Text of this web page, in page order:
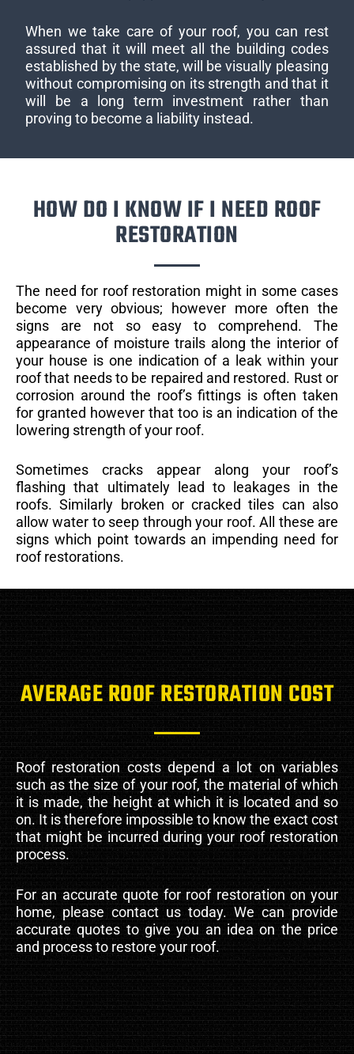
When we take care of your roof, you can rest
assured that it will meet all the building codes
established by the state, will be visually pleasing
without compromising on its strength and that it
will be a long term investment rather than
proving to become a liability instead.
HOW DO I KNOW IF I NEED ROOF
RESTORATION
The need for roof restoration might in some cases
become very obvious; however more often the
signs are not so easy to comprehend. The
appearance of moisture trails along the interior of
your house is one indication of a leak within your
roof that needs to be repaired and restored. Rust or
corrosion around the roof’s fittings is often taken
for granted however that too is an indication of the
lowering strength of your roof.
Sometimes cracks appear along your roof’s
flashing that ultimately lead to leakages in the
roofs. Similarly broken or cracked tiles can also
allow water to seep through your roof. All these are
signs which point towards an impending need for
roof restorations.
AVERAGE ROOF RESTORATION COST
Roof restoration costs depend a lot on variables
such as the size of your roof, the material of which
it is made, the height at which it is located and so
on. It is therefore impossible to know the exact cost
that might be incurred during your roof restoration
process.
For an accurate quote for roof restoration on your
home, please contact us today. We can provide
accurate quotes to give you an idea on the price
and process to restore your roof.